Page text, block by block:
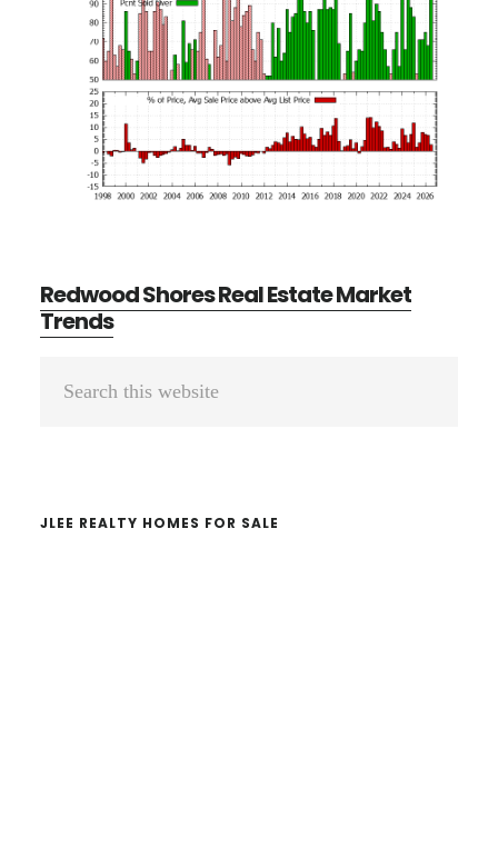
Redwood Shores Real Estate Market
Trends
Primary
JLEE REALTY HOMES FOR SALE